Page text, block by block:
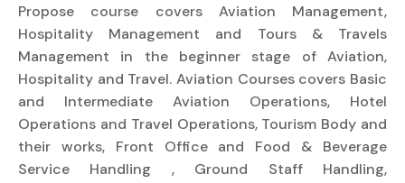
Propose course covers Aviation Management,
Hospitality Management and Tours & Travels
Management in the beginner stage of Aviation,
Hospitality and Travel. Aviation Courses covers Basic
and Intermediate Aviation Operations, Hotel
Operations and Travel Operations, Tourism Body and
their works, Front Office and Food & Beverage
Service Handling , Ground Staff Handling,